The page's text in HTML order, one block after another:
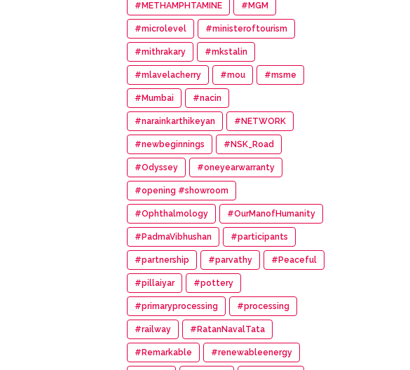
#METHAMPHTAMINE #MGM
#microlevel #ministeroftourism
#mithrakary #mkstalin
#mlavelacherry #mou #msme
#Mumbai #nacin
#narainkarthikeyan #NETWORK
#newbeginnings #NSK_Road
#Odyssey #oneyearwarranty
#opening #showroom
#Ophthalmology #OurManofHumanity
#PadmaVibhushan #participants
#partnership #parvathy #Peaceful
#pillaiyar #pottery
#primaryprocessing #processing
#railway #RatanNavalTata
#Remarkable #renewableenergy